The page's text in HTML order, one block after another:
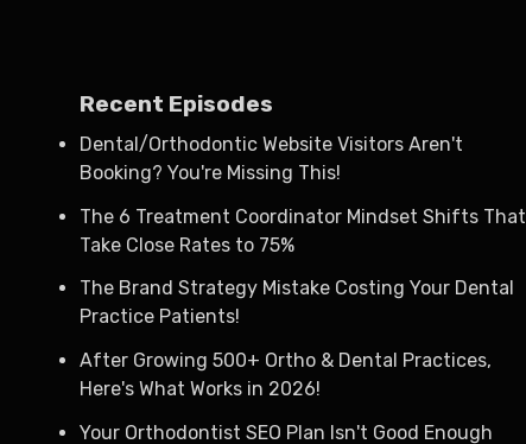
Recent Episodes
Dental/Orthodontic Website Visitors Aren't
Booking? You're Missing This!
The 6 Treatment Coordinator Mindset Shifts That
Take Close Rates to 75%
The Brand Strategy Mistake Costing Your Dental
Practice Patients!
After Growing 500+ Ortho & Dental Practices,
Here's What Works in 2026!
Your Orthodontist SEO Plan Isn't Good Enough